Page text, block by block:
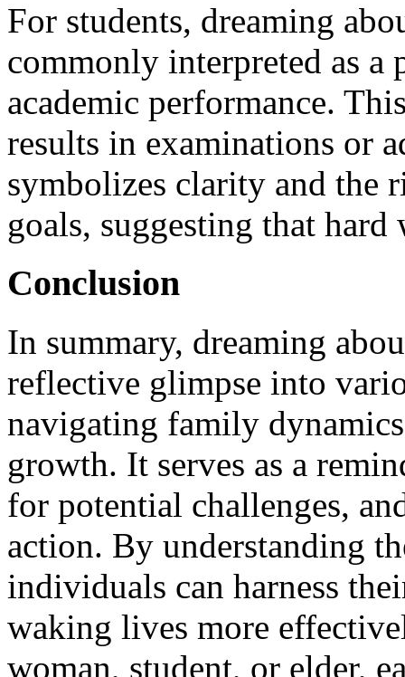
For students, dreaming
commonly interpreted as a
academic performance.
results in examinations or
symbolizes clarity and the
goals, suggesting that
Conclusion
In summary, dreaming
reflective glimpse into
navigating family
growth. It serves as a
for potential challenges,
action. By understanding
individuals can harness
waking lives more
woman, student, or elder,